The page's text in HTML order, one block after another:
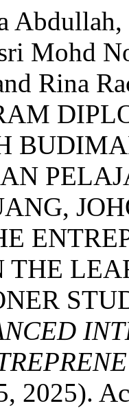
Mohd
Rina
THE
2025).